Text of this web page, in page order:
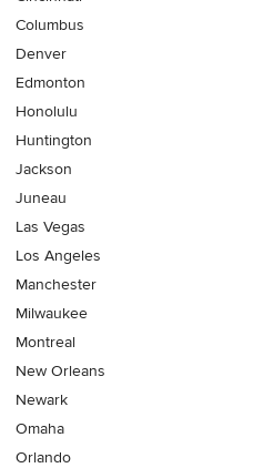
Columbus
Denver
Edmonton
Honolulu
Huntington
Jackson
Juneau
Las Vegas
Los Angeles
Manchester
Milwaukee
Montreal
New Orleans
Newark
Omaha
Orlando